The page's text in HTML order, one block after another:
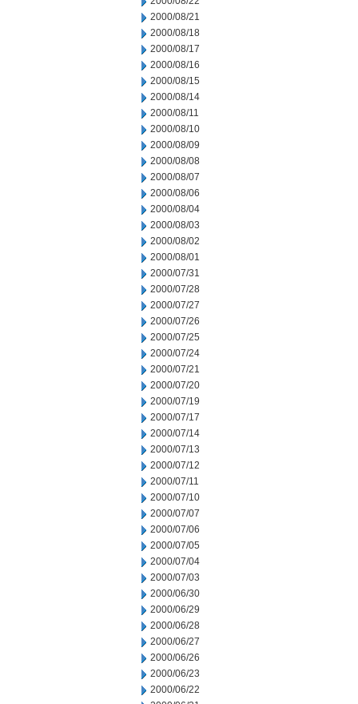
2000/08/21
2000/08/18
2000/08/17
2000/08/16
2000/08/15
2000/08/14
2000/08/11
2000/08/10
2000/08/09
2000/08/08
2000/08/07
2000/08/06
2000/08/04
2000/08/03
2000/08/02
2000/08/01
2000/07/31
2000/07/28
2000/07/27
2000/07/26
2000/07/25
2000/07/24
2000/07/21
2000/07/20
2000/07/19
2000/07/17
2000/07/14
2000/07/13
2000/07/12
2000/07/11
2000/07/10
2000/07/07
2000/07/06
2000/07/05
2000/07/04
2000/07/03
2000/06/30
2000/06/29
2000/06/28
2000/06/27
2000/06/26
2000/06/23
2000/06/22